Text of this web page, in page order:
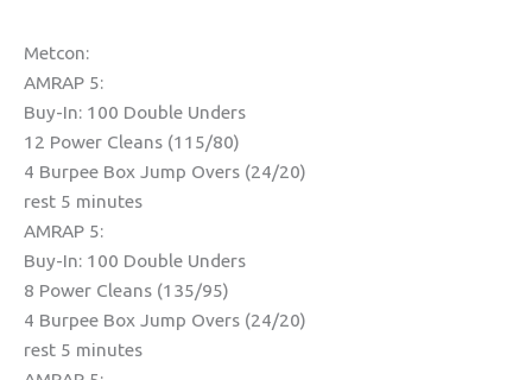
Metcon:
AMRAP 5:
Buy-In: 100 Double Unders
12 Power Cleans (115/80)
4 Burpee Box Jump Overs (24/20)
rest 5 minutes
AMRAP 5:
Buy-In: 100 Double Unders
8 Power Cleans (135/95)
4 Burpee Box Jump Overs (24/20)
rest 5 minutes